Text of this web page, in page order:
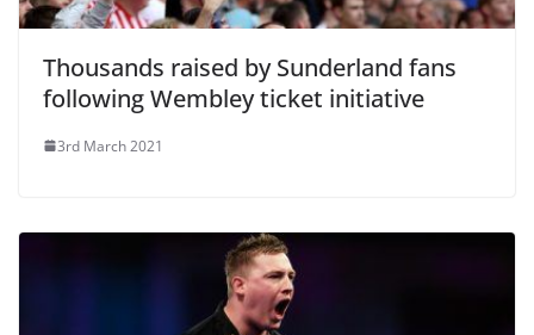
Thousands raised by Sunderland fans
following Wembley ticket initiative
3rd March 2021